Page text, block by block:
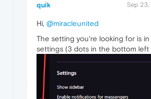
quik Sep
Hi, @miracleunited
The setting you're looking for is
settings (3 dots in the bottom left